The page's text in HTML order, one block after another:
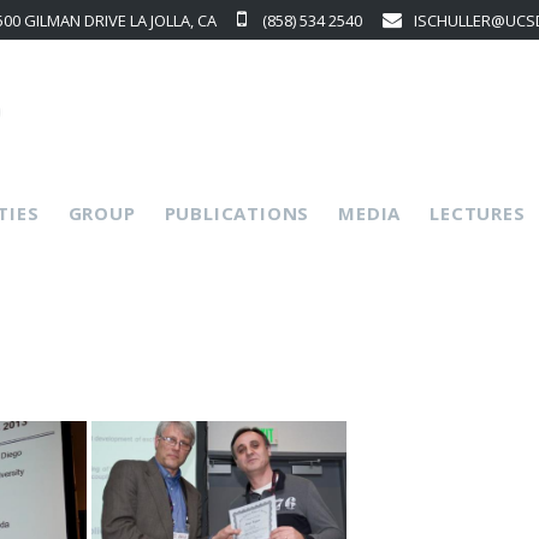
GILMAN DRIVE LA JOLLA, CA (858) 534 2540
GROUP PUBLICATIONS MEDIA LECTURES